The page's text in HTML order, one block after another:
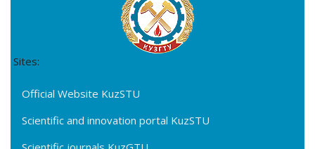
Sites:
Official Website KuzSTU
Scientific and innovation portal KuzSTU